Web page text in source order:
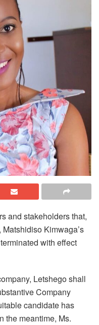
and stakeholders that,
Kimwaga’s
with effect
Letshego shall
Company
candidate has
the meantime, Ms.